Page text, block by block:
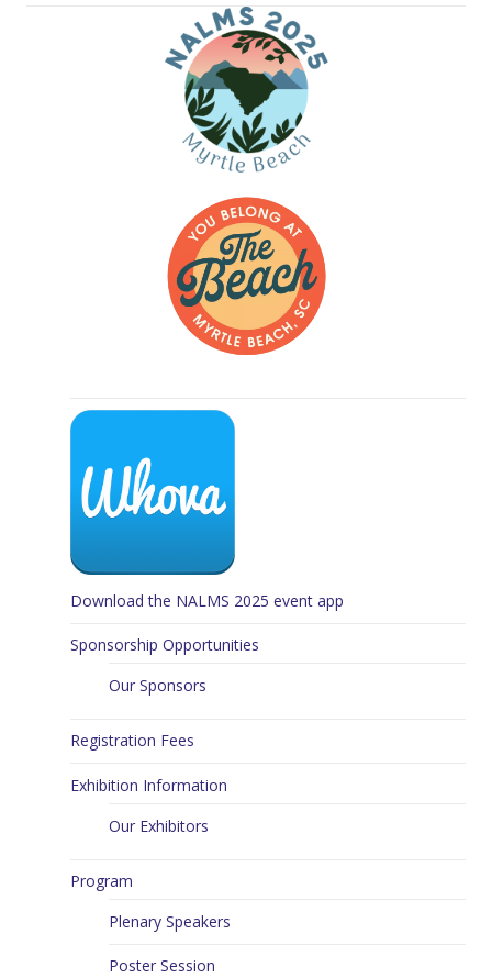
Download the NALMS 2025 event app
Sponsorship Opportunities
Our Sponsors
Registration Fees
Exhibition Information
Our Exhibitors
Program
Plenary Speakers
Poster Session